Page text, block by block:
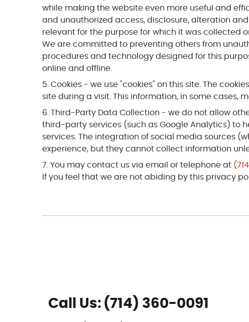
while making the website even more useful and
and unauthorized access, disclosure, alteration
relevant for the purpose for which it was collected
We are committed to preventing others from
procedures and technology designed for this
online and offline.
Cookies - we use "cookies" on this site. The
site during a visit. This information, in some cases,
Third-Party Data Collection - we do not allow
third-party services (such as Google Analytics) to
services. The integration of social media sources
experience, but they cannot collect information
You may contact us via email or telephone at
If you feel that we are not abiding by this privacy
Call Us: (714) 360-0091